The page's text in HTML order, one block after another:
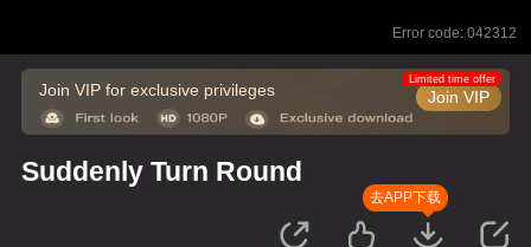
Error code: 042312
Join VIP for exclusive privileges Join VIP
Limited time offer
Suddenly Turn Round
去APP下载